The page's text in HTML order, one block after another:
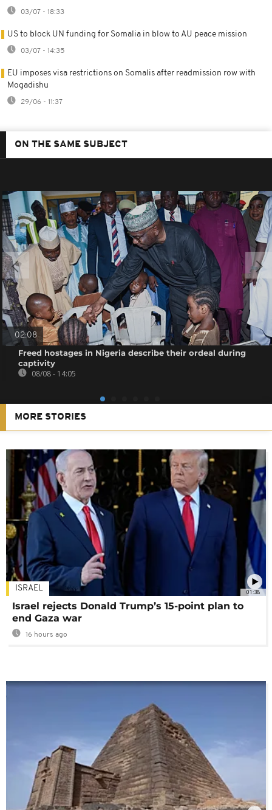
03/07 - 18:33
US to block UN funding for Somalia in blow to AU peace mission
03/07 - 14:35
EU imposes visa restrictions on Somalis after readmission row with
Mogadishu
29/06 - 11:37
ON THE SAME SUBJECT
02:08
Freed hostages in Nigeria describe their ordeal during
captivity
08/08 - 14:05
MORE STORIES
01:38
ISRAEL
Israel rejects Donald Trump’s 15-point plan to
end Gaza war
16 hours ago